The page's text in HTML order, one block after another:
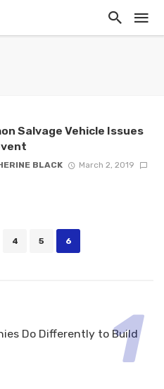
Salvage Vehicle Issues
BLACK
March 2, 2019
4 5 6
Do Differently to Build